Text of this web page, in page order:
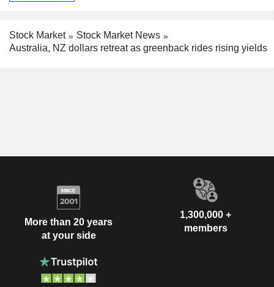
Stock Market
Stock Market News
Australia, NZ dollars retreat as greenback rides rising yields
More than 20 years
at your side
1,300,000 +
members